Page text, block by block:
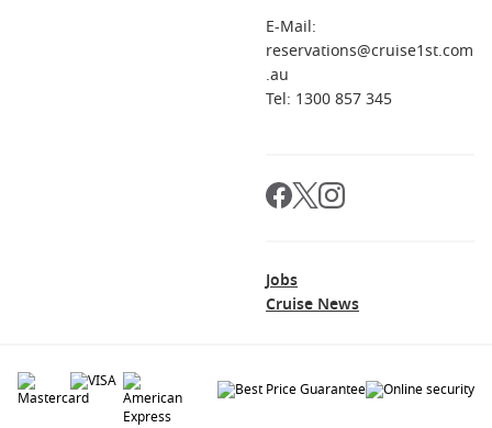
E-Mail:
reservations@cruise1st.com
.au
Tel: 1300 857 345
Jobs
Cruise News